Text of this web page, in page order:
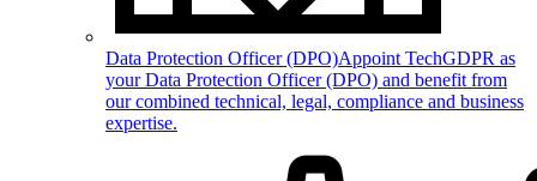
Data Protection Officer (DPO)Appoint TechGDPR as
your Data Protection Officer (DPO) and benefit from
our combined technical, legal, compliance and business
expertise.